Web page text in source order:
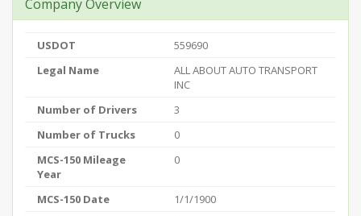
Company Overview
USDOT
559690
Legal Name
ALL ABOUT AUTO TRANSPORT
INC
Number of Drivers
3
Number of Trucks
0
MCS-150 Mileage
Year
0
MCS-150 Date
1/1/1900